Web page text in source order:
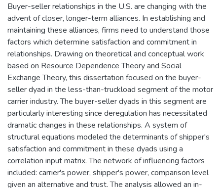
Buyer-seller relationships in the U.S. are changing with the
advent of closer, longer-term alliances. In establishing and
maintaining these alliances, firms need to understand those
factors which determine satisfaction and commitment in
relationships. Drawing on theoretical and conceptual work
based on Resource Dependence Theory and Social
Exchange Theory, this dissertation focused on the buyer-
seller dyad in the less-than-truckload segment of the motor
carrier industry. The buyer-seller dyads in this segment are
particularly interesting since deregulation has necessitated
dramatic changes in these relationships. A system of
structural equations modeled the determinants of shipper's
satisfaction and commitment in these dyads using a
correlation input matrix. The network of influencing factors
included: carrier's power, shipper's power, comparison level
given an alternative and trust. The analysis allowed an in-